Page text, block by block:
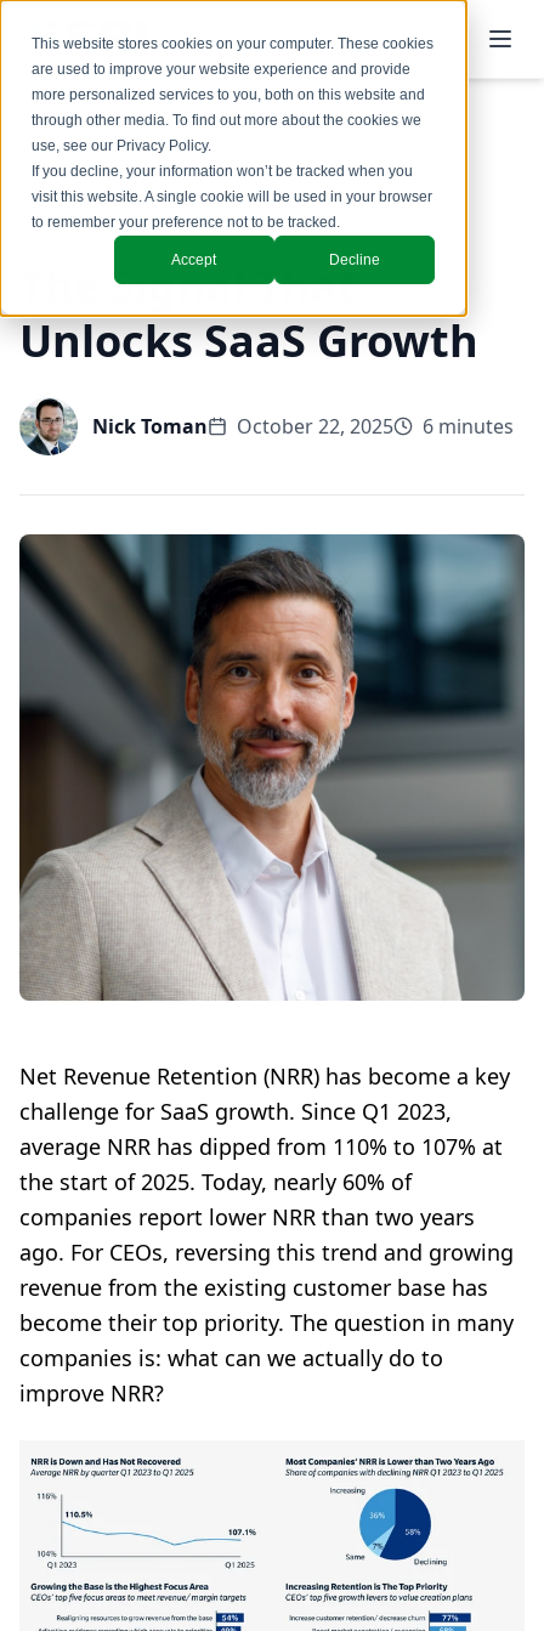
This website stores cookies on your computer. These cookies
are used to improve your website experience and provide
more personalized services to you, both on this website and
through other media. To find out more about the cookies we
use, see our Privacy Policy.
If you decline, your information won’t be tracked when you
visit this website. A single cookie will be used in your browser
to remember your preference not to be tracked.
Accept Decline
Back to Blog
GTM Design & Structure
The Signal That
Unlocks SaaS Growth
Nick Toman October 22, 2025 6 minutes
Net Revenue Retention (NRR) has become a key
challenge for SaaS growth. Since Q1 2023,
average NRR has dipped from 110% to 107% at
the start of 2025. Today, nearly 60% of
companies report lower NRR than two years
ago. For CEOs, reversing this trend and growing
revenue from the existing customer base has
become their top priority. The question in many
companies is: what can we actually do to
improve NRR?